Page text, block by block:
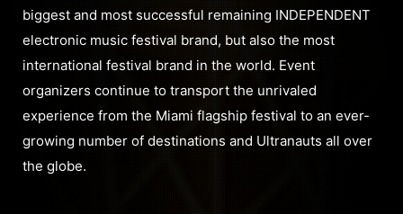
biggest and most successful remaining INDEPENDENT
electronic music festival brand, but also the most
international festival brand in the world. Event
organizers continue to transport the unrivaled
experience from the Miami flagship festival to an ever-
growing number of destinations and Ultranauts all over
the globe.